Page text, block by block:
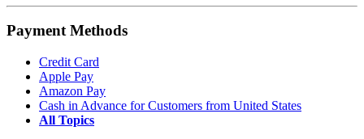
Payment Methods
Credit Card
Apple Pay
Amazon Pay
Cash in Advance for Customers from United States
All Topics